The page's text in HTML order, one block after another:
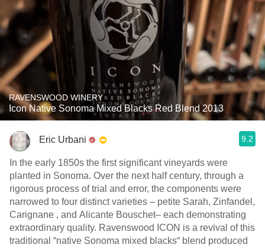
RAVENSWOOD WINERY
Icon Native Sonoma Mixed Blacks Red Blend 2013
Eric Urbani 9.2
In the early 1850s the first significant vineyards were
planted in Sonoma. Over the next half century, through a
rigorous process of trial and error, the components were
narrowed to four distinct varieties – petite Sarah, Zinfandel,
Carignane , and Alicante Bouschet– each demonstrating
extraordinary quality. Ravenswood ICON is a revival of this
traditional “native Sonoma mixed blacks“ blend produced